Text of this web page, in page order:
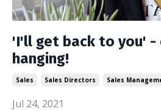
'I'll get back to you'
hanging!
Sales Sales Directors Sales
Jul 24, 2021